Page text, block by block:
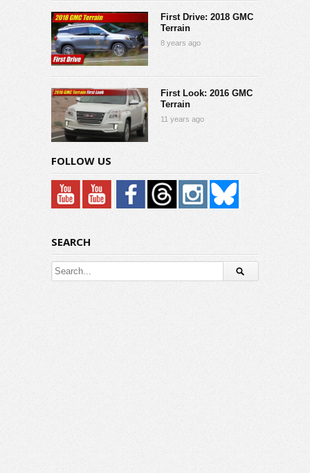
First Drive: 2018 GMC
Terrain
8 years ago
First Look: 2016 GMC
Terrain
11 years ago
FOLLOW US
SEARCH